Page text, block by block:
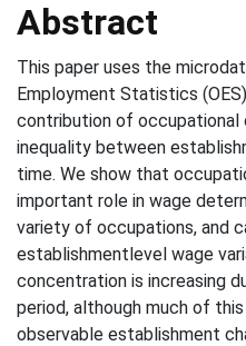
Abstract
This paper uses the
Employment Statistics
contribution of
inequality between
time. We show that
important role in wage
variety of occupations, and
establishmentlevel wage
concentration is increasing
period, although much of
observable establishment